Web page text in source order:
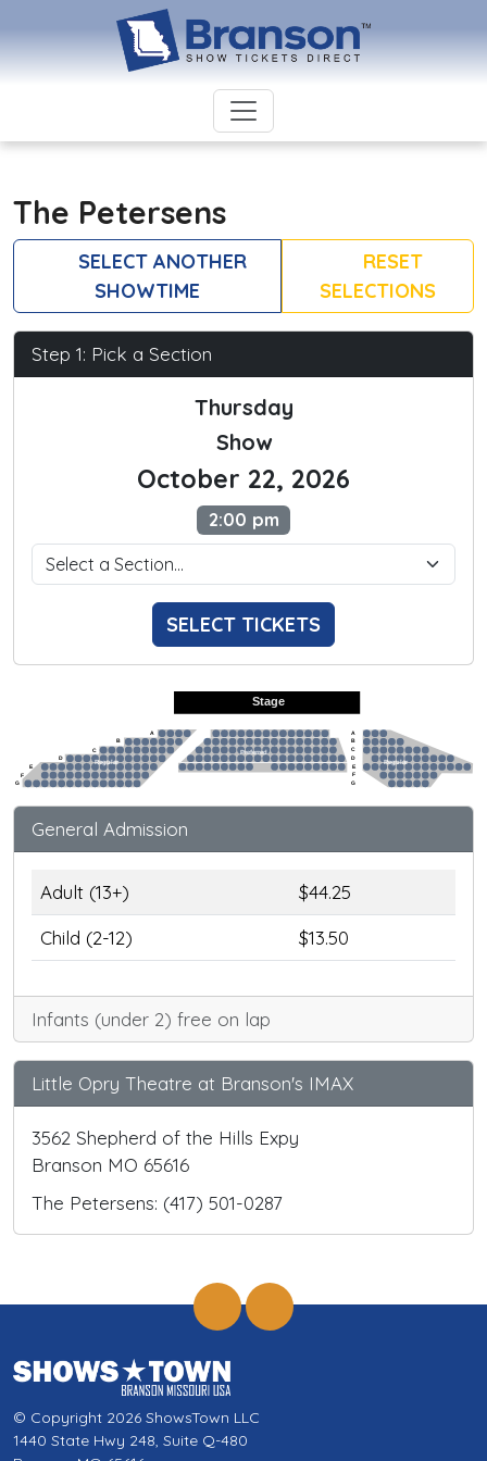
The Petersens
SELECT ANOTHER
SHOWTIME
RESET
SELECTIONS
Step 1: Pick a Section
Thursday
Show
October 22, 2026
2:00 pm
SELECT TICKETS
Stage
Preferred
Regular
Regular
A
B
C
D
E
F
G
A
B
C
D
E
F
G
General Admission
Adult (13+)
$44.25
Child (2-12)
$13.50
Infants (under 2) free on lap
Little Opry Theatre at Branson's IMAX
3562 Shepherd of the Hills Expy
Branson MO 65616
The Petersens: (417) 501-0287
© Copyright 2026 ShowsTown LLC
1440 State Hwy 248, Suite Q-480